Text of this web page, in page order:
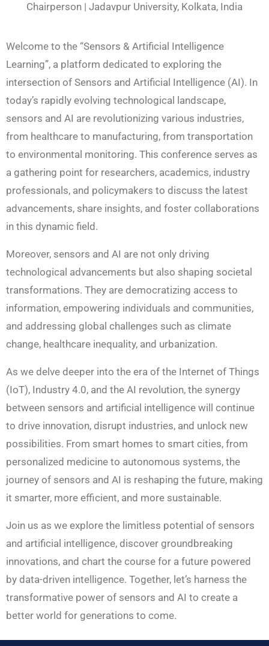
Chairperson | Jadavpur University, Kolkata, India
Welcome to the “Sensors & Artificial Intelligence
Learning”, a platform dedicated to exploring the
intersection of Sensors and Artificial Intelligence (AI). In
today’s rapidly evolving technological landscape,
sensors and AI are revolutionizing various industries,
from healthcare to manufacturing, from transportation
to environmental monitoring. This conference serves as
a gathering point for researchers, academics, industry
professionals, and policymakers to discuss the latest
advancements, share insights, and foster collaborations
in this dynamic field.
Moreover, sensors and AI are not only driving
technological advancements but also shaping societal
transformations. They are democratizing access to
information, empowering individuals and communities,
and addressing global challenges such as climate
change, healthcare inequality, and urbanization.
As we delve deeper into the era of the Internet of Things
(IoT), Industry 4.0, and the AI revolution, the synergy
between sensors and artificial intelligence will continue
to drive innovation, disrupt industries, and unlock new
possibilities. From smart homes to smart cities, from
personalized medicine to autonomous systems, the
journey of sensors and AI is reshaping the future, making
it smarter, more efficient, and more sustainable.
Join us as we explore the limitless potential of sensors
and artificial intelligence, discover groundbreaking
innovations, and chart the course for a future powered
by data-driven intelligence. Together, let’s harness the
transformative power of sensors and AI to create a
better world for generations to come.